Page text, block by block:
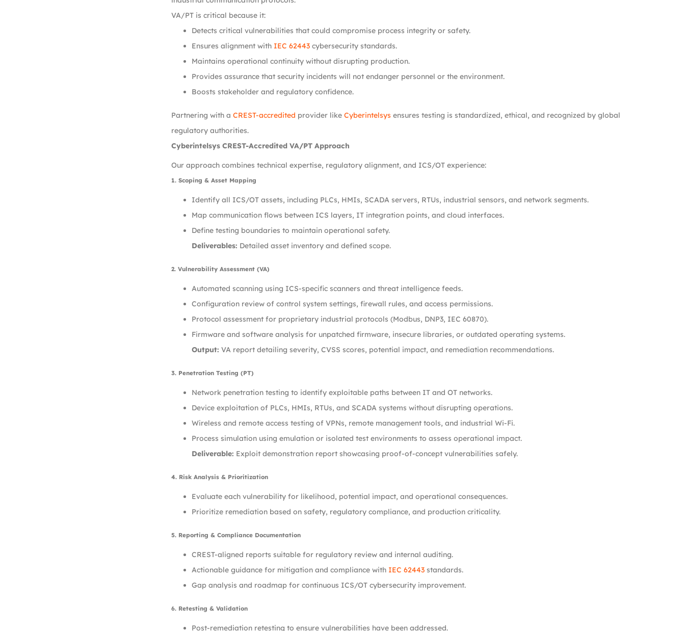
VA/PT is critical because it:
Detects critical vulnerabilities that could compromise process integrity or safety.
Ensures alignment with IEC 62443 cybersecurity standards.
Maintains operational continuity without disrupting production.
Provides assurance that security incidents will not endanger personnel or the environment.
Boosts stakeholder and regulatory confidence.
Partnering with a CREST-accredited provider like Cyberintelsys ensures testing is standardized, ethical, and recognized by global
regulatory authorities.
Cyberintelsys CREST-Accredited VA/PT Approach
Our approach combines technical expertise, regulatory alignment, and ICS/OT experience:
1. Scoping & Asset Mapping
Identify all ICS/OT assets, including PLCs, HMIs, SCADA servers, RTUs, industrial sensors, and network segments.
Map communication flows between ICS layers, IT integration points, and cloud interfaces.
Define testing boundaries to maintain operational safety.
Deliverables: Detailed asset inventory and defined scope.
2. Vulnerability Assessment (VA)
Automated scanning using ICS-specific scanners and threat intelligence feeds.
Configuration review of control system settings, firewall rules, and access permissions.
Protocol assessment for proprietary industrial protocols (Modbus, DNP3, IEC 60870).
Firmware and software analysis for unpatched firmware, insecure libraries, or outdated operating systems.
Output: VA report detailing severity, CVSS scores, potential impact, and remediation recommendations.
3. Penetration Testing (PT)
Network penetration testing to identify exploitable paths between IT and OT networks.
Device exploitation of PLCs, HMIs, RTUs, and SCADA systems without disrupting operations.
Wireless and remote access testing of VPNs, remote management tools, and industrial Wi-Fi.
Process simulation using emulation or isolated test environments to assess operational impact.
Deliverable: Exploit demonstration report showcasing proof-of-concept vulnerabilities safely.
4. Risk Analysis & Prioritization
Evaluate each vulnerability for likelihood, potential impact, and operational consequences.
Prioritize remediation based on safety, regulatory compliance, and production criticality.
5. Reporting & Compliance Documentation
CREST-aligned reports suitable for regulatory review and internal auditing.
Actionable guidance for mitigation and compliance with IEC 62443 standards.
Gap analysis and roadmap for continuous ICS/OT cybersecurity improvement.
6. Retesting & Validation
Post-remediation retesting to ensure vulnerabilities have been addressed.